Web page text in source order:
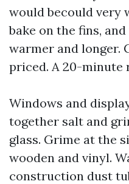
would becould very
bake on the fins,
warmer and longer.
priced. A 20-minute
Windows and
together salt and
glass. Grime at the
wooden and vinyl.
construction dust